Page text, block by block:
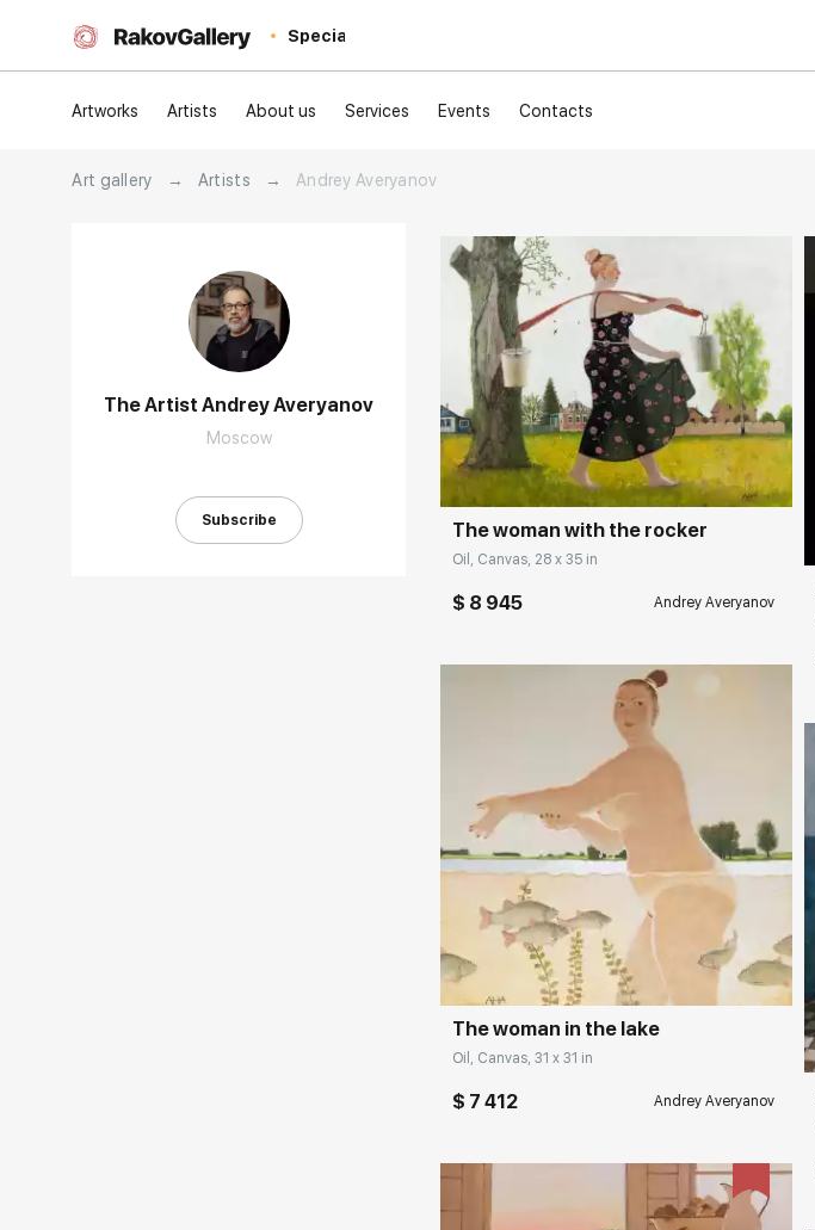
Special
Artworks Artists About us Services Events Contacts
Art gallery → Artists → Andrey Averyanov
The Artist Andrey Averyanov
Moscow
Subscribe
Домен: rakovgallery.com
The woman with the rocker
Oil, Canvas, 28 x 35 in
$ 8 945 Andrey Averyanov
Домен: rakovgallery.com
The woman in the lake
Oil, Canvas, 31 x 31 in
$ 7 412 Andrey Averyanov